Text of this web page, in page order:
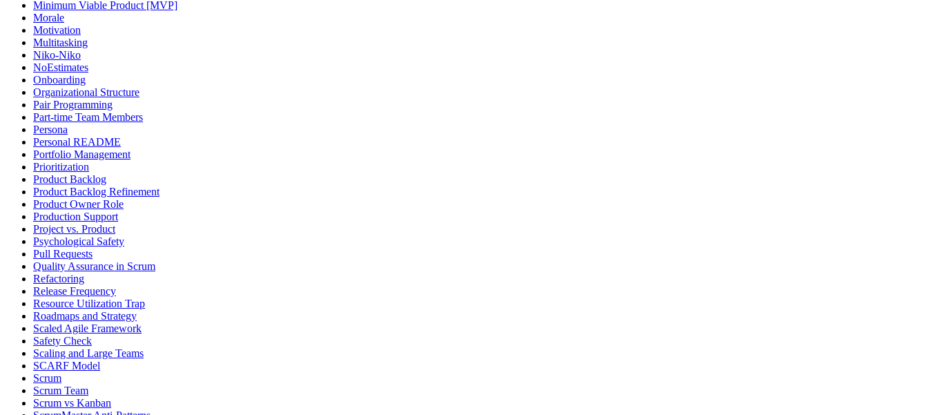
Minimum Viable Product [MVP]
Morale
Motivation
Multitasking
Niko-Niko
NoEstimates
Onboarding
Organizational Structure
Pair Programming
Part-time Team Members
Persona
Personal README
Portfolio Management
Prioritization
Product Backlog
Product Backlog Refinement
Product Owner Role
Production Support
Project vs. Product
Psychological Safety
Pull Requests
Quality Assurance in Scrum
Refactoring
Release Frequency
Resource Utilization Trap
Roadmaps and Strategy
Scaled Agile Framework
Safety Check
Scaling and Large Teams
SCARF Model
Scrum
Scrum Team
Scrum vs Kanban